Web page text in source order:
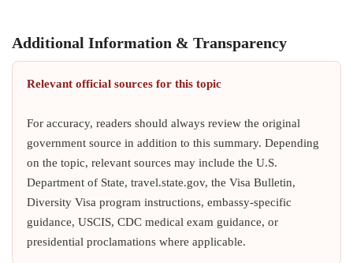
Additional Information & Transparency
Relevant official sources for this topic
For accuracy, readers should always review the original
government source in addition to this summary. Depending
on the topic, relevant sources may include the U.S.
Department of State, travel.state.gov, the Visa Bulletin,
Diversity Visa program instructions, embassy-specific
guidance, USCIS, CDC medical exam guidance, or
presidential proclamations where applicable.